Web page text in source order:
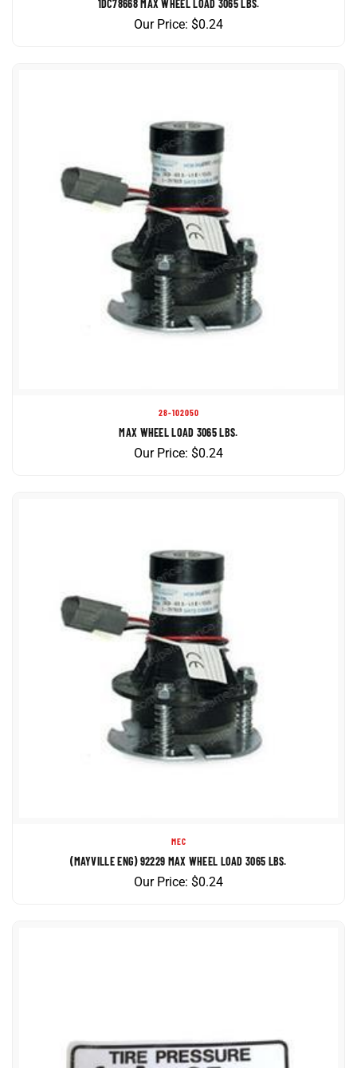
Our Price:$0.24
MAX WHEEL LOAD 3065 LBS.
Our Price:$0.24
(MAYVILLE ENG) 92229 MAX WHEEL LOAD 3065 LBS.
Our Price: $0.24